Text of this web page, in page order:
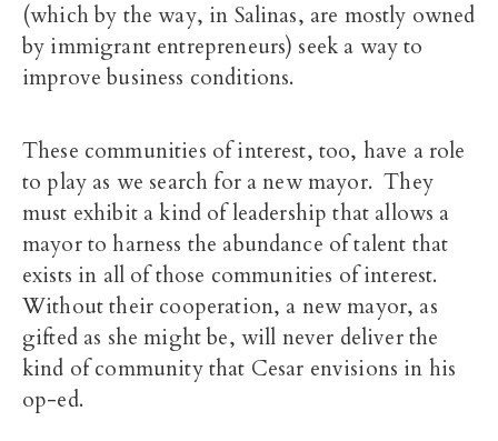
(which by the way, in Salinas, are mostly owned
by immigrant entrepreneurs) seek a way to
improve business conditions.
These communities of interest, too, have a role
to play as we search for a new mayor. They
must exhibit a kind of leadership that allows a
mayor to harness the abundance of talent that
exists in all of those communities of interest.
Without their cooperation, a new mayor, as
gifted as she might be, will never deliver the
kind of community that Cesar envisions in his
op-ed.